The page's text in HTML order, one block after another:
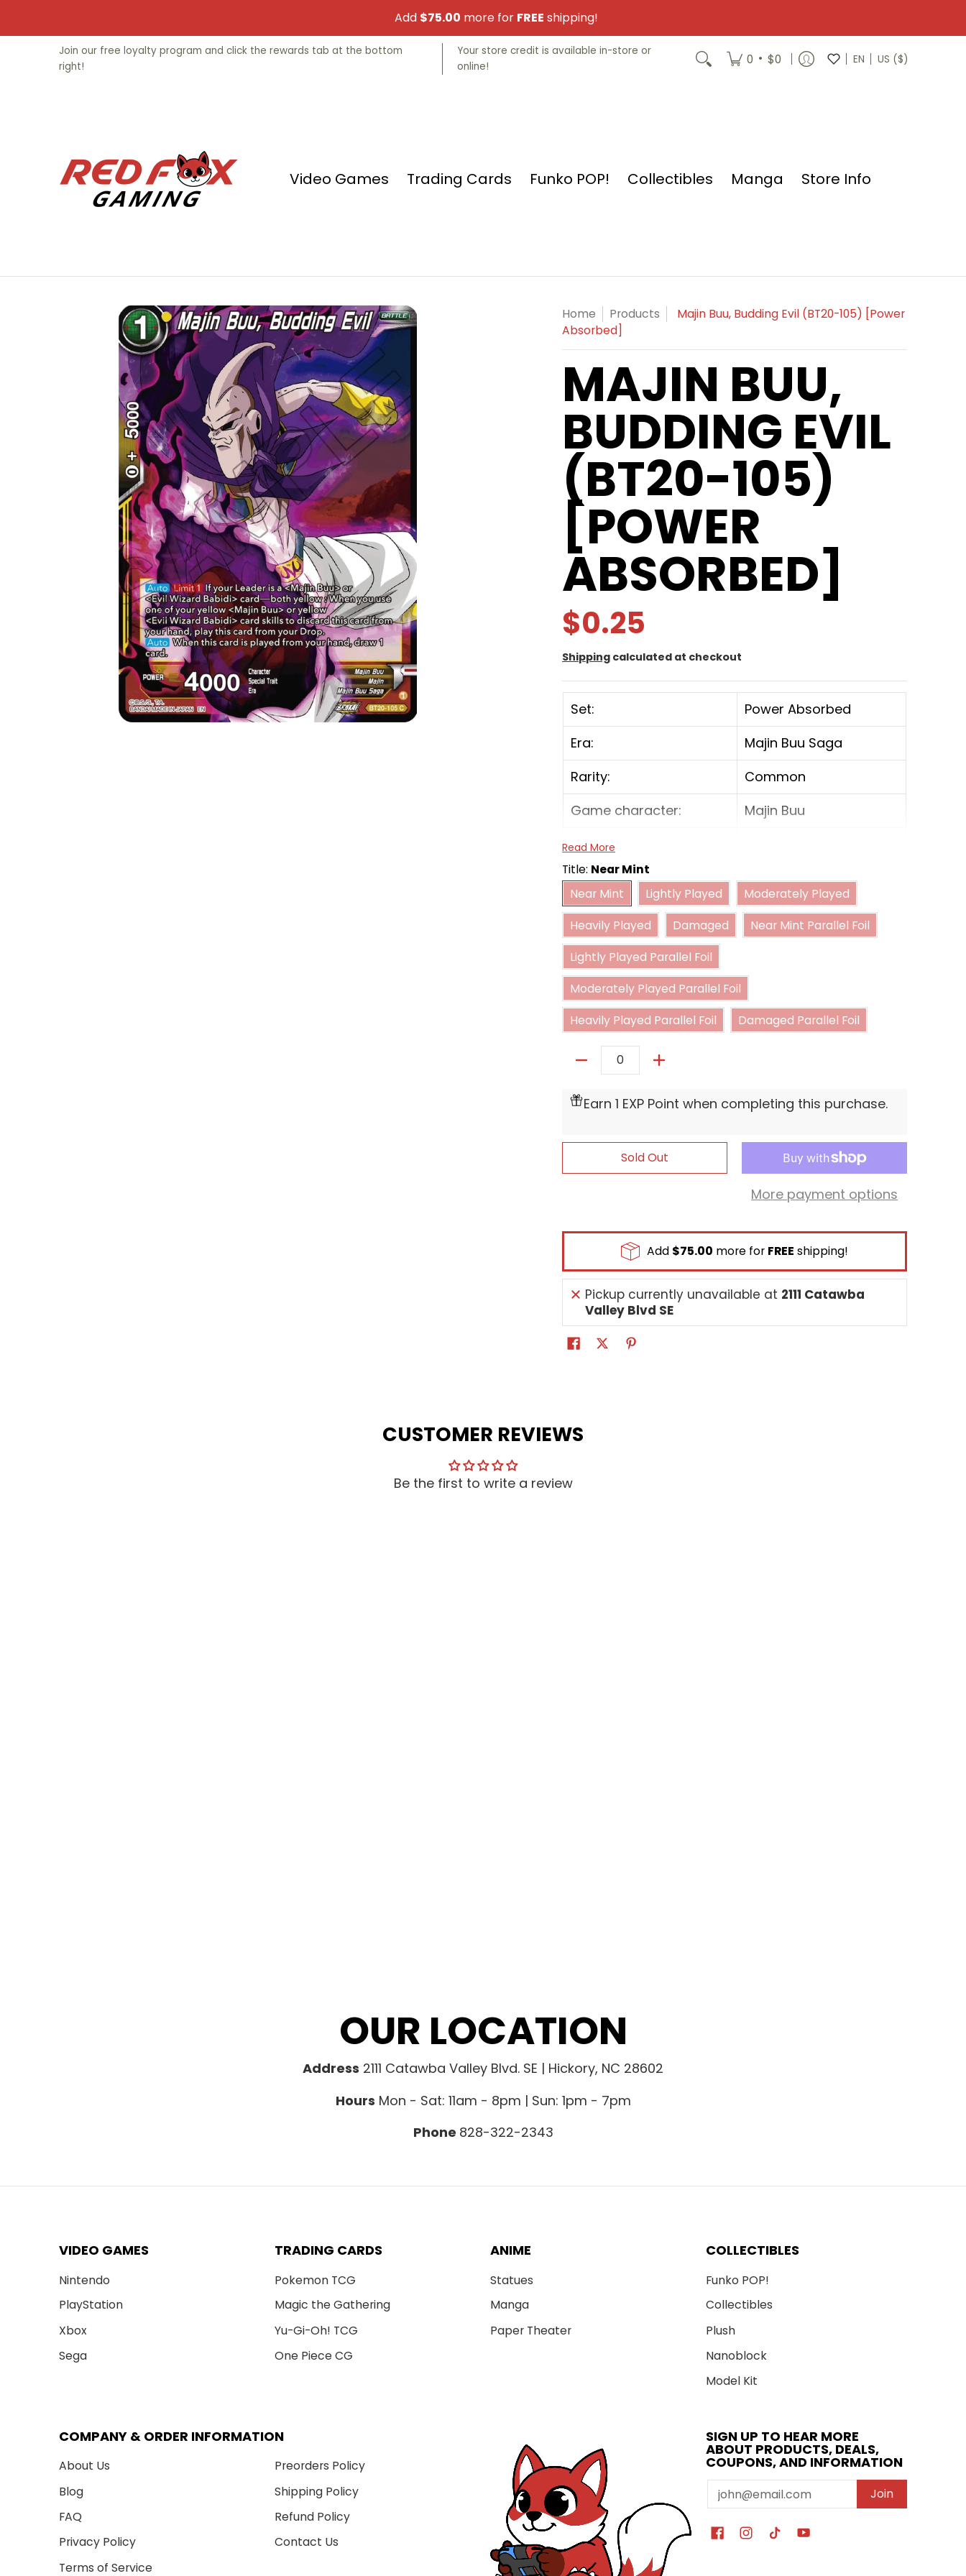
Add $75.00 more for FREE shipping!
Video Games Trading Cards Funko POP! Collectibles Manga Store Info
Join our free loyalty program and click the rewards tab at the bottom
right!
Your store credit is available in-store or
online!
0 • $0 EN US ($)
Video Games Trading Cards Funko POP! Collectibles Manga Store Info
Skip to Main Content Home Products
Majin Buu, Budding Evil (BT20-105) [Power
Absorbed]
MAJIN BUU,
BUDDING EVIL
(BT20-105)
[POWER
ABSORBED]
$0.25
Shipping calculated at checkout
Set:
Power Absorbed
Era:
Majin Buu Saga
Rarity:
Common
Game character:
Majin Buu
Color:
Card type:
Battle
Power:
4000
Combo power:
Read More
Title: Near Mint
Near Mint
Near Mint
Lightly Played Moderately Played
Heavily Played
Heavily Played
Damaged
Damaged
Near Mint Parallel Foil
Near Mint Parallel Foil
Lightly Played Parallel Foil
Lightly Played Parallel Foil
Moderately Played Parallel Foil
Moderately Played Parallel Foil
Heavily Played Parallel Foil
Heavily Played Parallel Foil
Damaged Parallel Foil
Quantity
Earn 1 EXP Point when completing this purchase.
Sold Out
More payment options
Add $75.00 more for FREE shipping!
Pickup currently unavailable at 2111 Catawba
Valley Blvd SE
CUSTOMER REVIEWS
Be the first to write a review
OUR LOCATION
Address 2111 Catawba Valley Blvd. SE | Hickory, NC 28602
Hours Mon - Sat: 11am - 8pm | Sun: 1pm - 7pm
Phone 828-322-2343
VIDEO GAMES
Nintendo
PlayStation
Xbox
Sega
TRADING CARDS
Pokemon TCG
Magic the Gathering
Yu-Gi-Oh! TCG
One Piece CG
ANIME
Statues
Manga
Paper Theater
COLLECTIBLES
Funko POP!
Collectibles
Plush
Nanoblock
Model Kit
COMPANY & ORDER INFORMATION
About Us
Blog
FAQ
Privacy Policy
Terms of Service
Preorders Policy
Shipping Policy
Refund Policy
Contact Us
SIGN UP TO HEAR MORE
ABOUT PRODUCTS, DEALS,
COUPONS, AND INFORMATION
Email Join